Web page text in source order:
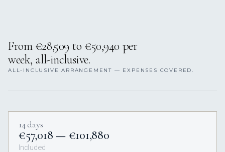
From €28,509 to €50,940 per
week, all-inclusive.
ALL-INCLUSIVE ARRANGEMENT — EXPENSES COVERED.
14 days
€57,018 — €101,880
Included